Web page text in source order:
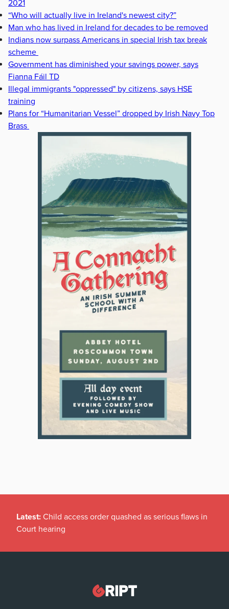
2021
“Who will actually live in Ireland's newest city?”
Man who has lived in Ireland for decades to be removed
Indians now surpass Americans in special Irish tax break
scheme
Government has diminished your savings power, says
Fianna Fáil TD
Illegal immigrants "oppressed" by citizens, says HSE
training
Plans for “Humanitarian Vessel” dropped by Irish Navy Top
Brass
Latest: Child access order quashed as serious flaws in
Court hearing